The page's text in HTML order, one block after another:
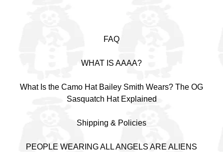
FAQ
WHAT IS AAAA?
What Is the Camo Hat Bailey Smith Wears? The OG
Sasquatch Hat Explained
Shipping & Policies
PEOPLE WEARING ALL ANGELS ARE ALIENS